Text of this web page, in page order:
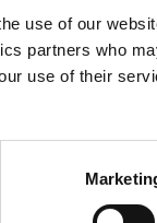
use of our
partners who
use of their
information).